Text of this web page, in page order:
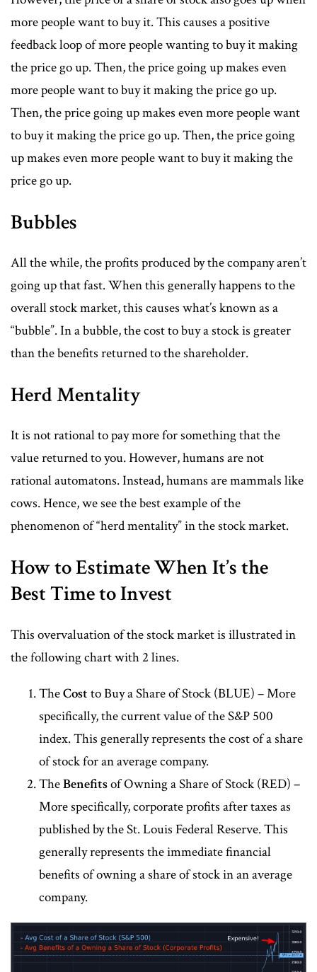
more people want to buy it. This causes a positive
feedback loop of more people wanting to buy it making
the price go up. Then, the price going up makes even
more people want to buy it making the price go up.
Then, the price going up makes even more people want
to buy it making the price go up. Then, the price going
up makes even more people want to buy it making the
price go up.
Bubbles
All the while, the profits produced by the company aren’t
going up that fast. When this generally happens to the
overall stock market, this causes what’s known as a
“bubble”. In a bubble, the cost to buy a stock is greater
than the benefits returned to the shareholder.
Herd Mentality
It is not rational to pay more for something that the
value returned to you. However, humans are not
rational automatons. Instead, humans are mammals like
cows. Hence, we see the best example of the
phenomenon of “herd mentality” in the stock market.
How to Estimate When It’s the
Best Time to Invest
This overvaluation of the stock market is illustrated in
the following chart with 2 lines.
TheCost to Buy a Share of Stock (BLUE) – More
specifically, the current value of the S&P 500
index. This generally represents the cost of a share
of stock for an average company.
TheBenefitsof Owning a Share of Stock (RED) –
More specifically, corporate profits after taxes as
published by the St. Louis Federal Reserve. This
generally represents the immediate financial
benefits of owning a share of stock in an average
company.